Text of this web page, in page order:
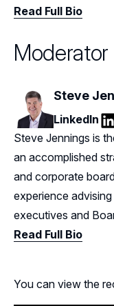
Read Full Bio
Moderator
Steve
LinkedIn
Steve Jennings is
an accomplished
and corporate
experience
executives and
Read Full Bio
You can view the